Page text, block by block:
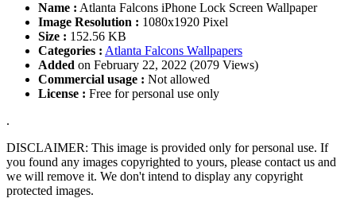
Name : Atlanta Falcons iPhone Lock Screen Wallpaper
Image Resolution : 1080x1920 Pixel
Size : 152.56 KB
Categories : Atlanta Falcons Wallpapers
Added on February 22, 2022 (2079 Views)
Commercial usage : Not allowed
License : Free for personal use only
.
DISCLAIMER: This image is provided only for personal use. If
you found any images copyrighted to yours, please contact us and
we will remove it. We don't intend to display any copyright
protected images.